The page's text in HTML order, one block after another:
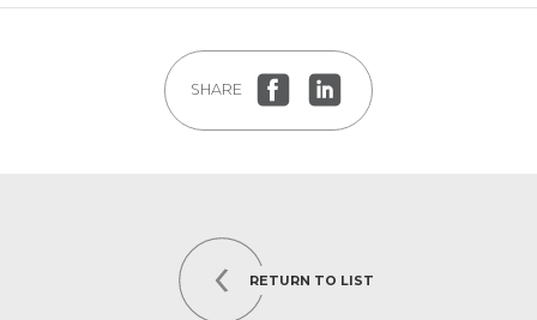
SHARE
RETURN TO LIST